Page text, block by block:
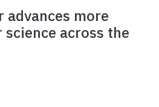
advances more
across the